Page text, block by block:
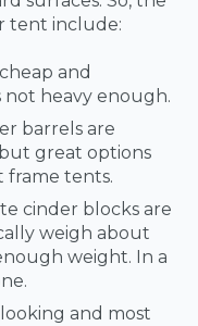
tent include:
and
not heavy enough.
barrels are
great options
frame tents.
cinder blocks are
weigh about
weight. In a
and most